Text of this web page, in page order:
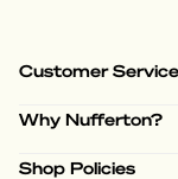
Customer Service
Why Nufferton?
Shop Policies